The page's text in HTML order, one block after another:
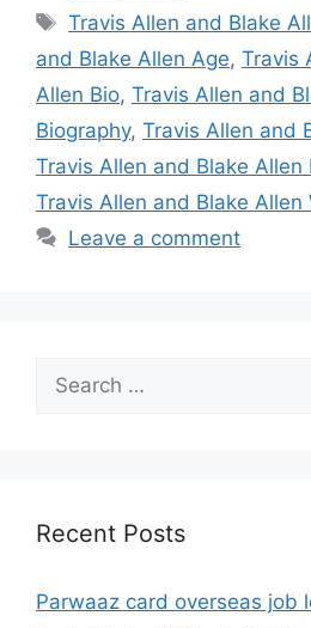
Tags
Travis Allen and Blake
and Blake Allen Age, Travis
Allen Bio, Travis Allen and
Biography, Travis Allen and
Travis Allen and Blake Allen
Travis Allen and Blake Allen
Leave a comment
for:
Recent Posts
Parwaaz card overseas job